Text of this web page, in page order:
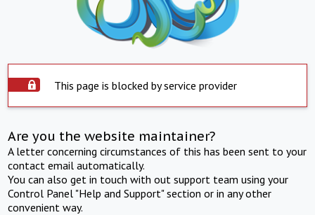
This page is blocked by service provider
Are you the website maintainer?
A letter concerning circumstances of this has been sent to your
contact email automatically.
You can also get in touch with out support team using your
Control Panel "Help and Support" section or in any other
convenient way.